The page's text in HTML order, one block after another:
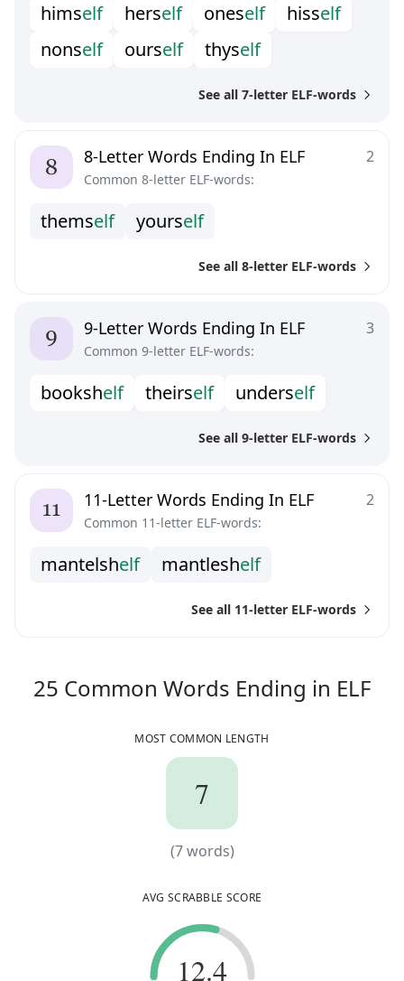
himself herself oneself hisself
nonself ourself thyself
See all 7-letter ELF-words
2
8-Letter Words Ending In ELF
Common 8-letter ELF-words:
themself yourself
See all 8-letter ELF-words
3
9-Letter Words Ending In ELF
Common 9-letter ELF-words:
bookshelf theirself underself
See all 9-letter ELF-words
2
11-Letter Words Ending In ELF
Common 11-letter ELF-words:
mantelshelf mantleshelf
See all 11-letter ELF-words
25 Common Words Ending in ELF25
MOST COMMON LENGTH
7
7
(7words)(
AVG SCRABBLE SCORE
12.4
12.4